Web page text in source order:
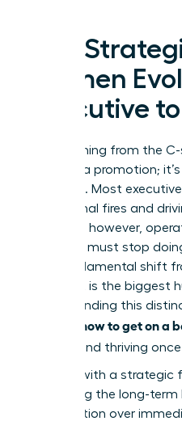
The
Women
Executive
Transitioning from the
isn’t just a promotion;
evolution. Most
operational fires and
Directors, however,
level. You must stop
This fundamental shift
oversight is the biggest
Understanding this
how to get on a
and thriving
Leading with a
prioritizing the long-
organization over